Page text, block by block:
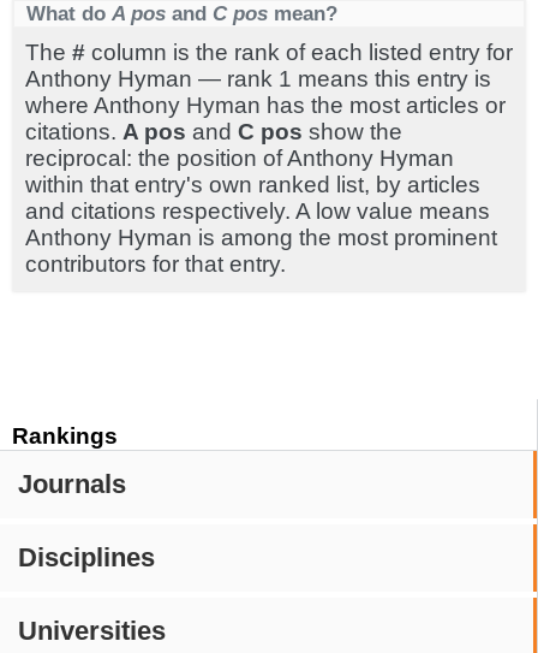
Rankings
Journals
Disciplines
Universities
What do A pos and C pos mean?
The # column is the rank of each listed entry for
Anthony Hyman — rank 1 means this entry is
where Anthony Hyman has the most articles or
citations. A pos and C pos show the
reciprocal: the position of Anthony Hyman
within that entry's own ranked list, by articles
and citations respectively. A low value means
Anthony Hyman is among the most prominent
contributors for that entry.